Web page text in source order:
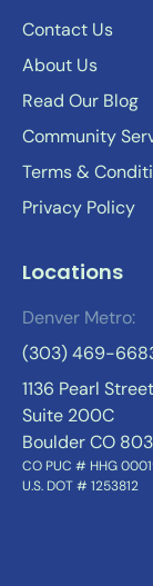
Contact Us
About Us
Read Our Blog
Community
Terms &
Privacy Policy
Locations
Denver Metro:
(303) 469-
1136 Pearl Street
Suite 200C
Boulder CO
CO PUC # HHG
U.S. DOT # 1253812